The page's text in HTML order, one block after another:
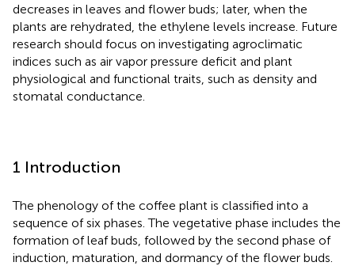
decreases in leaves and flower buds; later, when the
plants are rehydrated, the ethylene levels increase. Future
research should focus on investigating agroclimatic
indices such as air vapor pressure deficit and plant
physiological and functional traits, such as density and
stomatal conductance.
1 Introduction
The phenology of the coffee plant is classified into a
sequence of six phases. The vegetative phase includes the
formation of leaf buds, followed by the second phase of
induction, maturation, and dormancy of the flower buds.